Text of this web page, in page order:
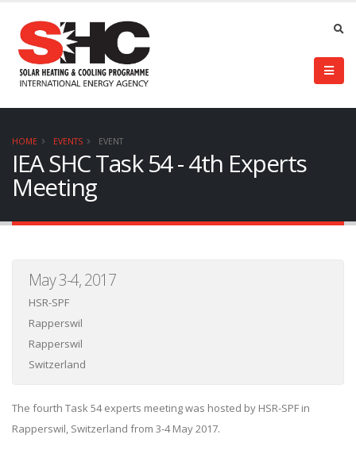
HOME EVENTS EVENT
IEA SHC Task 54 - 4th Experts
Meeting
May 3-4, 2017
HSR-SPF
Rapperswil
Rapperswil
Switzerland
The fourth Task 54 experts meeting was hosted by HSR-SPF in
Rapperswil, Switzerland from 3-4 May 2017.